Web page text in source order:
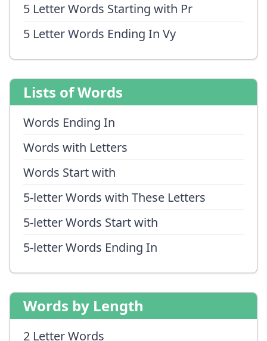
5 Letter Words Starting with Pr
5 Letter Words Ending In Vy
Lists of Words
Words Ending In
Words with Letters
Words Start with
5-letter Words with These Letters
5-letter Words Start with
5-letter Words Ending In
Words by Length
2 Letter Words